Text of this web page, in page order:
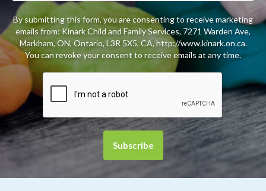
By submitting this form, you are consenting to receive marketing
emails from: Kinark Child and Family Services, 7271 Warden Ave,
Markham, ON, Ontario, L3R 5X5, CA, http://www.kinark.on.ca.
You can revoke your consent to receive emails at any time.